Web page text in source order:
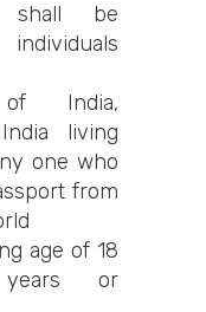
shall be
of India,
living
one who
from
age of 18
years or